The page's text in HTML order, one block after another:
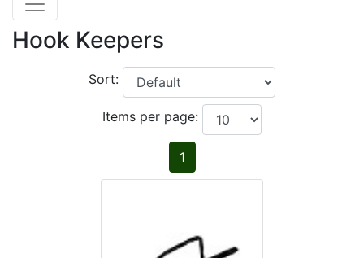
Hook Keepers
Sort:
Items per page:
1